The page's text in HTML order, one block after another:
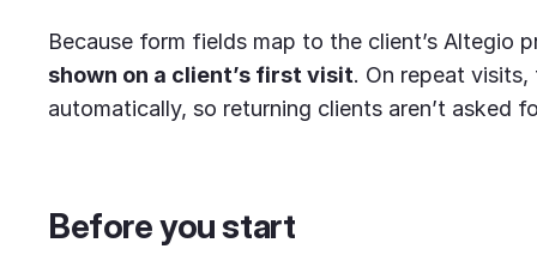
Because form fields map to the client’s Altegio
shown on a client’s first visit. On repeat
automatically, so returning clients aren’t asked
Before you start